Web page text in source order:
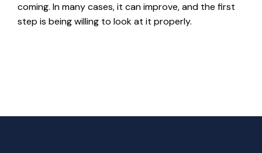
coming. In many cases, it can improve, and the first
step is being willing to look at it properly.